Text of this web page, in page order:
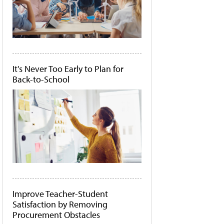
It's Never Too Early to Plan for
Back-to-School
Improve Teacher-Student
Satisfaction by Removing
Procurement Obstacles